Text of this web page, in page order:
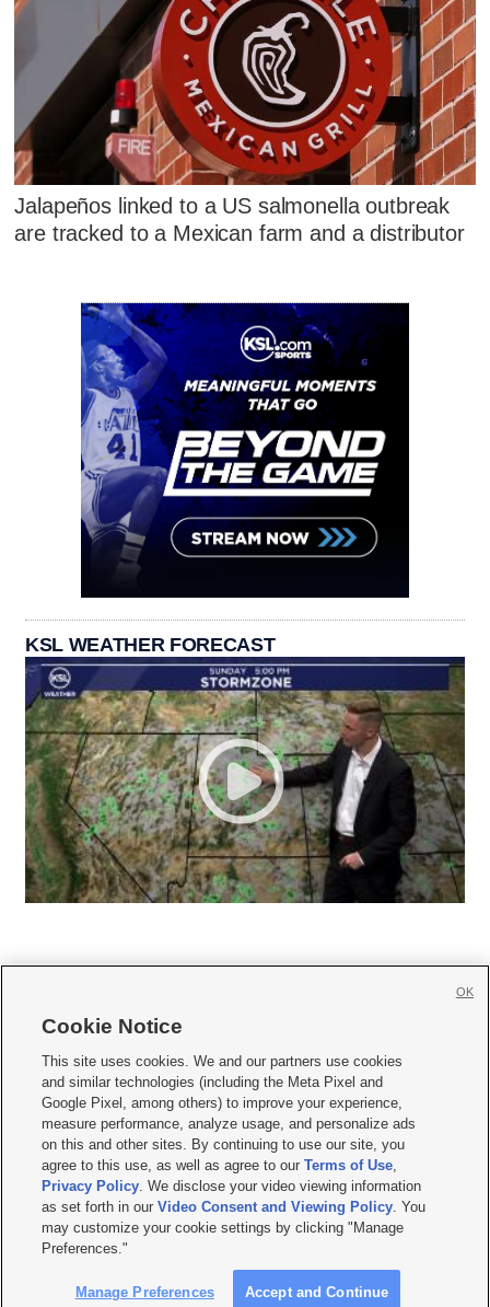
Jalapeños linked to a US salmonella outbreak
are tracked to a Mexican farm and a distributor
KSL WEATHER FORECAST
     
Mobile Apps| Newsletter|Advertise|Contact Us|Careers with KSL.com
Terms of use Privacy Statement| Video Consent Viewing Policy
Do Not Sell or Share My Data|EEO Public File Report| KSL-TV FCC Public File
KSL FM Radio FCC Public File|KSL AM Radio FCC Public File |FCC Applications
Closed Captioning Assistance
© 2026KSL Media| KSL Broadcasting Salt Lake City UT | Site hosted & managed
by KSL Media - a Deseret Media Company
Cookie Notice
This site uses cookies. We and our partners use cookies
and similar technologies (including the Meta Pixel and
Google Pixel, among others) to improve your experience,
measure performance, analyze usage, and personalize ads
on this and other sites. By continuing to use our site, you
agree to this use, as well as agree to ourTerms of Use,
Privacy Policy. We disclose your video viewing information
as set forth in ourVideo Consent and Viewing Policy. You
may customize your cookie settings by clicking "Manage
Preferences."
Manage Preferences Accept and Continue
OK